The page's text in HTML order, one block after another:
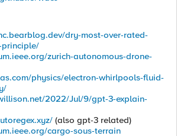
dry-most-over-rated-
principle/
zurich-autonomous-drone-
physics/electron-whirlpools-fluid-
2022/Jul/9/gpt-3-explain-
(also gpt-3 related)
cargo-sous-terrain